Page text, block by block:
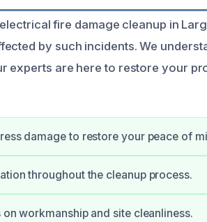
fire damage cleanup in
by such incidents. We
experts are here to restore your
damage to restore your peace of
throughout the cleanup process.
workmanship and site cleanliness.